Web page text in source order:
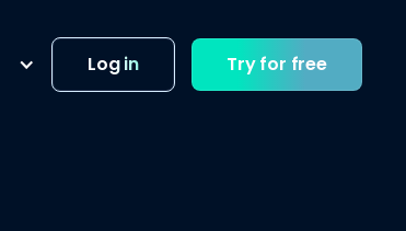
Log in Try for free